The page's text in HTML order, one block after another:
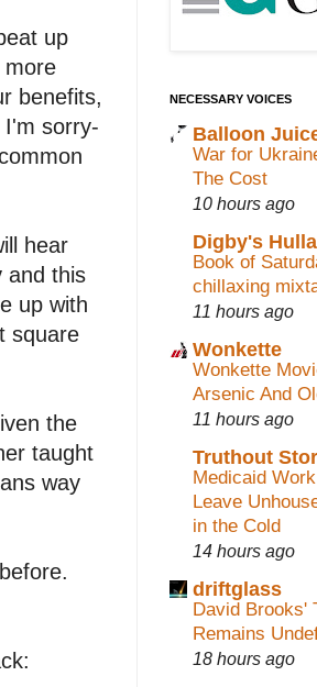
up
more
benefits,
I'm sorry-
hear
and this
up with
square
the
taught
way
NECESSARY VOICES
Balloon
War for
The Cost
10 hours ago
Digby's
Book of
chillaxing
11 hours ago
Wonkette
Wonkette
Arsenic And
11 hours ago
Truthout
Medicaid
Leave
in the Cold
14 hours ago
driftglass
David Brooks'
Remains
18 hours ago